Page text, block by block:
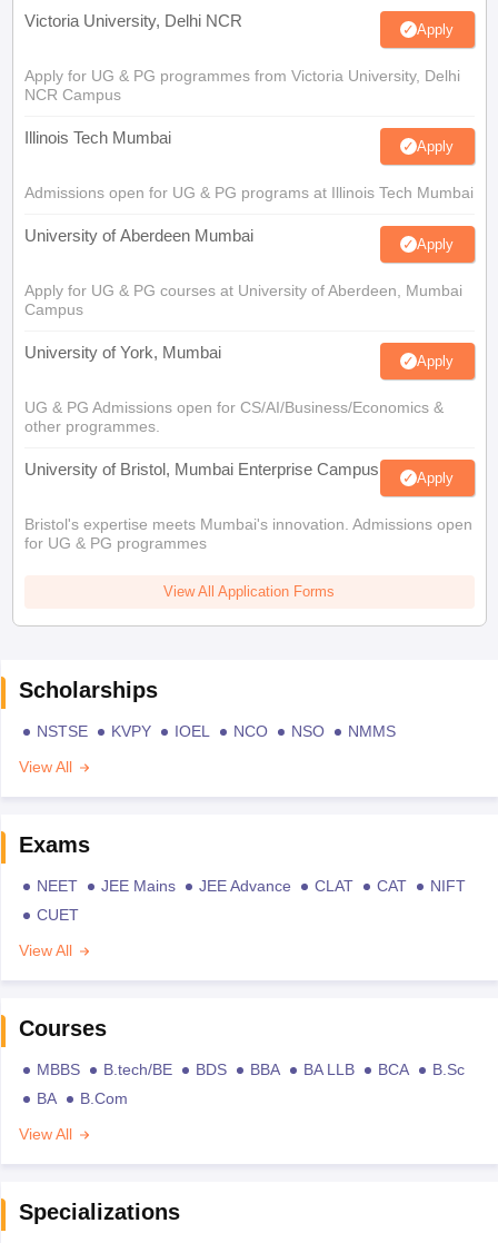
Victoria University, Delhi NCR Apply
Apply for UG & PG programmes from Victoria University, Delhi
NCR Campus
Illinois Tech Mumbai Apply
Admissions open for UG & PG programs at Illinois Tech Mumbai
University of Aberdeen Mumbai Apply
Apply for UG & PG courses at University of Aberdeen, Mumbai
Campus
University of York, Mumbai Apply
UG & PG Admissions open for CS/AI/Business/Economics &
other programmes.
University of Bristol, Mumbai Enterprise Campus Apply
Bristol's expertise meets Mumbai's innovation. Admissions open
for UG & PG programmes
View All Application Forms
Scholarships
NSTSE KVPY IOEL NCO NSO
NMMS
View All
Exams
NEET JEE Mains JEE Advance CLAT CAT
NIFT
CUET
View All
Courses
MBBS B.tech/BE BDS BBA BA LLB BCA
B.Sc
BA
B.Com
View All
Specializations